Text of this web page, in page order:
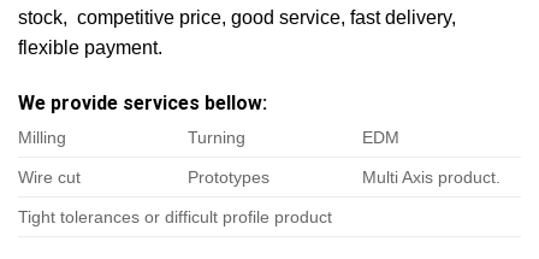
stock, competitive price, good service, fast delivery,
flexible payment.
We provide services bellow:
Milling Turning EDM
Wire cut Prototypes Multi Axis product.
Tight tolerances or difficult profile product